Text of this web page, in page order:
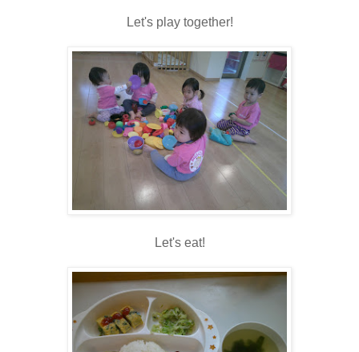
Let's play together!
Let's eat!